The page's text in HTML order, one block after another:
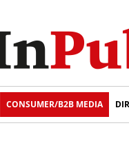
CONSUMER/B2B MEDIA